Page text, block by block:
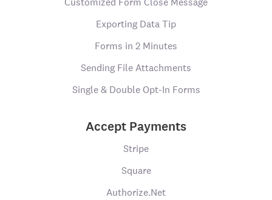
Exporting Data Tip
Forms in 2 Minutes
Sending File Attachments
Single & Double Opt-In Forms
Accept Payments
Stripe
Square
Authorize.Net